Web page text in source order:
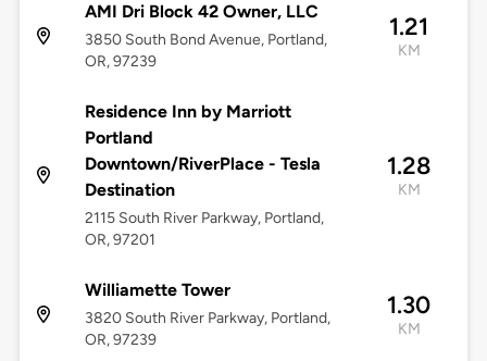
AMI Dri Block 42 Owner, LLC
3850 South Bond Avenue, Portland,
OR, 97239
1.21
KM
Residence Inn by Marriott
Portland
Downtown/RiverPlace - Tesla
Destination
2115 South River Parkway, Portland,
OR, 97201
1.28
KM
Williamette Tower
3820 South River Parkway, Portland,
OR, 97239
1.30
KM